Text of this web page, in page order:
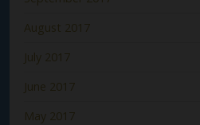
August 2017
July 2017
June 2017
May 2017